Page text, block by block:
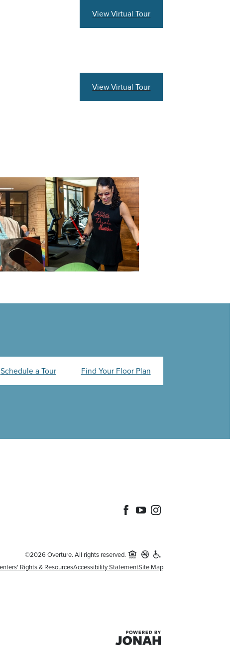
View Virtual Tour
View Virtual Tour
Schedule a Tour Find Your Floor Plan
©2026 Overture. All rights reserved.
Rights & ResourcesAccessibility StatementSite Map